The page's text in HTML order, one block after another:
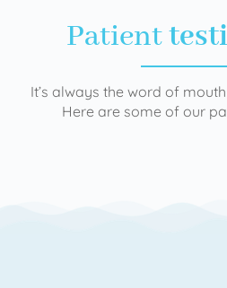
Patient
It’s always the word of
Here are some of our